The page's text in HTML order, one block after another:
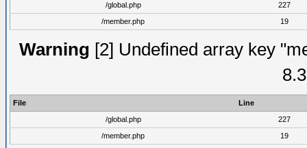
/global.php
227
/member.php
19
Warning [2] Undefined array key
File
Line
/global.php
227
/member.php
19